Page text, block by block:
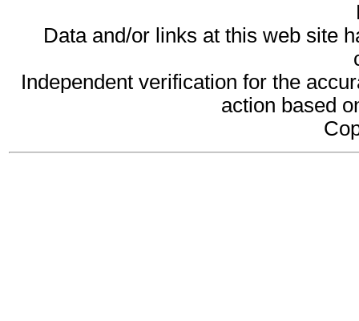
Data and/or links at this web site
Independent verification for the
action based